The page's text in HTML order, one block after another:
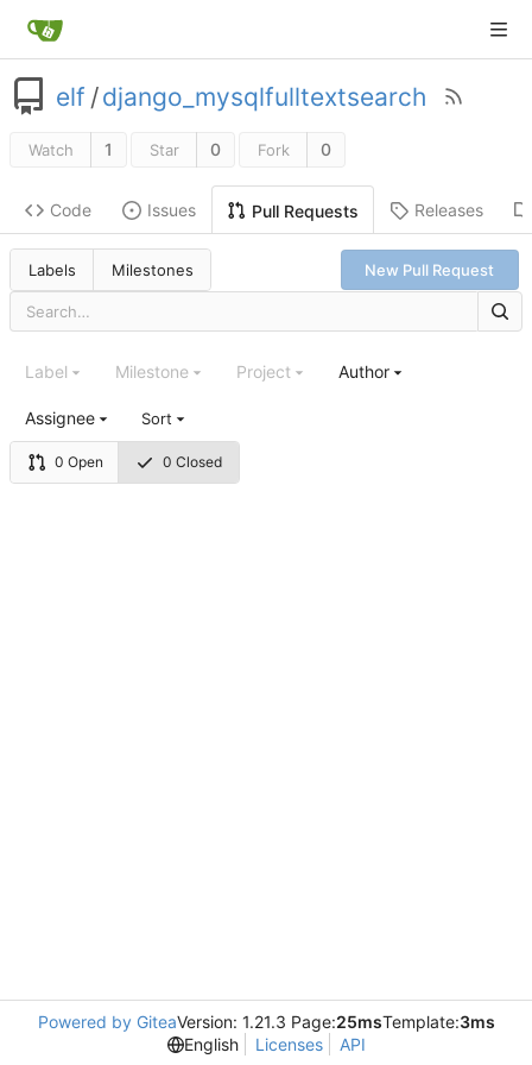
elf /django_mysqlfulltextsearch
Watch 1 Star 0 Fork 0
Code Issues Pull Requests Releases
Labels Milestones New Pull Request
0 Open 0 Closed
Label Milestone Project Author
Assignee Sort
Powered by GiteaVersion: 1.21.3 Page:25msTemplate:3ms
English
Licenses API